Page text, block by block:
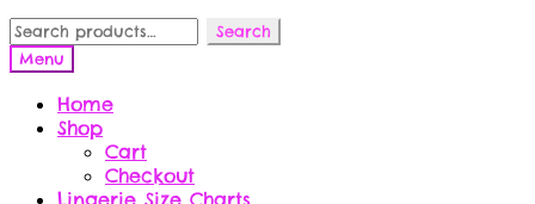
Search
for:
Search
Menu
Home
Shop
Cart
Checkout
Lingerie Size Charts